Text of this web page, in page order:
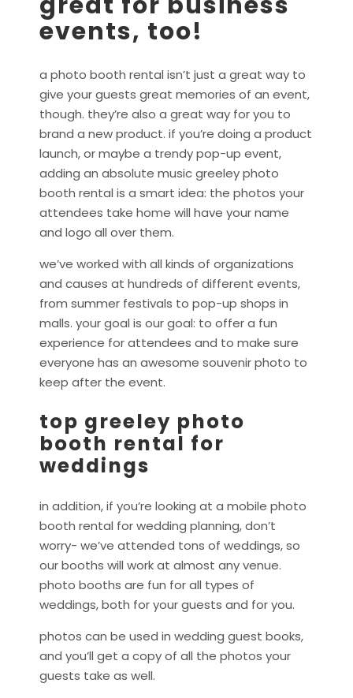
events, too!
a photo booth rental isn’t just a great way to
give your guests great memories of an event,
though. they’re also a great way for you to
brand a new product. if you’re doing a product
launch, or maybe a trendy pop-up event,
adding an absolute music greeley photo
booth rental is a smart idea: the photos your
attendees take home will have your name
and logo all over them.
we’ve worked with all kinds of organizations
and causes at hundreds of different events,
from summer festivals to pop-up shops in
malls. your goal is our goal: to offer a fun
experience for attendees and to make sure
everyone has an awesome souvenir photo to
keep after the event.
top greeley photo
booth rental for
weddings
in addition, if you’re looking at a mobile photo
booth rental for wedding planning, don’t
worry- we’ve attended tons of weddings, so
our booths will work at almost any venue.
photo booths are fun for all types of
weddings, both for your guests and for you.
photos can be used in wedding guest books,
and you’ll get a copy of all the photos your
guests take as well.